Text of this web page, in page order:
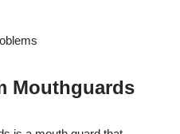
Mouthguards